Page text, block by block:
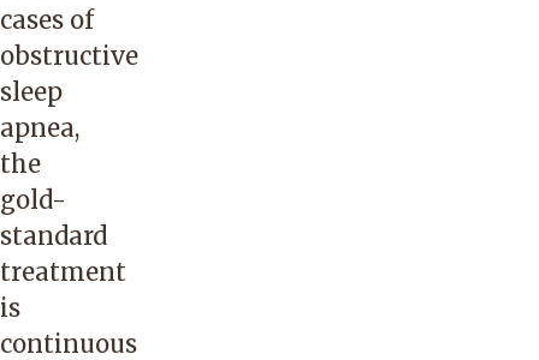
cases of
obstructive
sleep
apnea,
the
gold-
standard
treatment
is
continuous